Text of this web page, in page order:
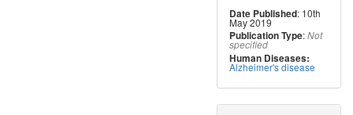
Date Published: 10th
May 2019
Publication Type:Not
specified
Human Diseases:
Alzheimer's disease